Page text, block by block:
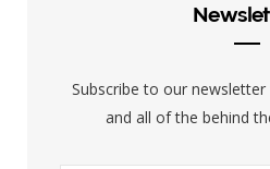
k
e
Subscribe to our
and all of the behind